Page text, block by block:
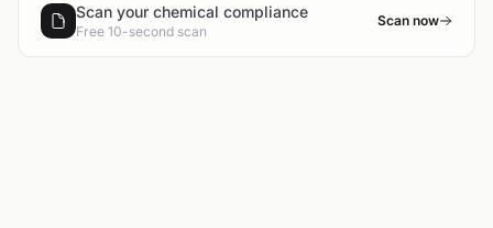
Scan your chemical compliance
Free 10-second scan
Scan now